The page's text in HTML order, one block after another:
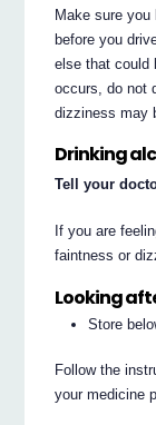
Make sure you
before you
else that could
occurs, do not
dizziness may
Drinking
Tell your
If you are
faintness or
Looking
Store
Follow the
your medicine